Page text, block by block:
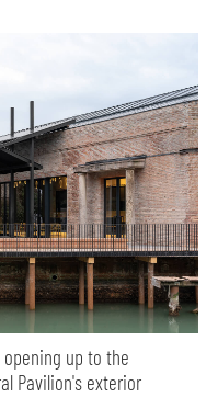
up to the
Pavilion's exterior